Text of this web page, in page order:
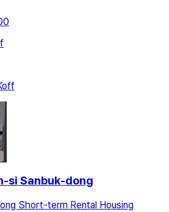
off
si Sanbuk-dong
Short-term Rental Housing